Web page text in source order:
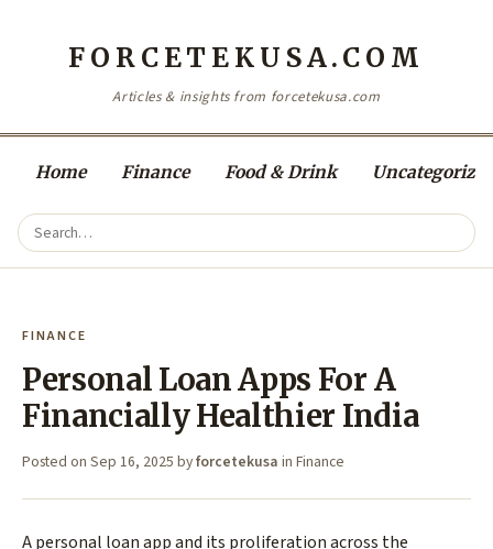
FORCETEKUSA.COM
Articles & insights from forcetekusa.com
Home Finance Food & Drink
FINANCE
Personal Loan Apps For A
Financially Healthier India
Posted on Sep 16, 2025 byforcetekusa in Finance
A personal loan app and its proliferation across the